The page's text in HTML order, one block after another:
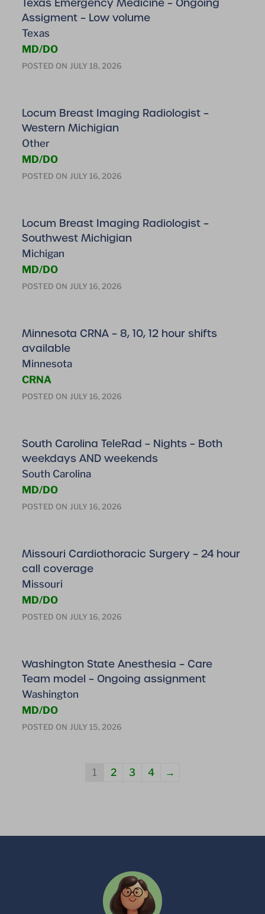
Texas Emergency Medicine – Ongoing
Assigment – Low volume
Texas
MD/DO
POSTED ON JULY 18, 2026
Locum Breast Imaging Radiologist –
Western Michigian
Other
MD/DO
POSTED ON JULY 16, 2026
Locum Breast Imaging Radiologist –
Southwest Michigian
Michigan
MD/DO
POSTED ON JULY 16, 2026
Minnesota CRNA – 8, 10, 12 hour shifts
available
Minnesota
CRNA
POSTED ON JULY 16, 2026
South Carolina TeleRad – Nights – Both
weekdays AND weekends
South Carolina
MD/DO
POSTED ON JULY 16, 2026
Missouri Cardiothoracic Surgery – 24 hour
call coverage
Missouri
MD/DO
POSTED ON JULY 16, 2026
Washington State Anesthesia – Care
Team model – Ongoing assignment
Washington
MD/DO
POSTED ON JULY 15, 2026
1 2 3 4 →